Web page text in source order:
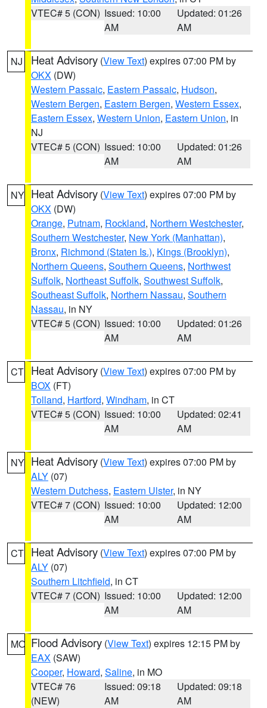
VTEC# 5 (CON) Issued: 10:00
AM
Updated: 01:26
AM
NJ Heat Advisory (View Text) expires 07:00 PM by
OKX (DW)
Western Passaic, Eastern Passaic, Hudson,
Western Bergen, Eastern Bergen, Western Essex,
Eastern Essex, Western Union, Eastern Union, in
NJ
VTEC# 5 (CON) Issued: 10:00
AM
Updated: 01:26
AM
NY Heat Advisory (View Text) expires 07:00 PM by
OKX (DW)
Orange, Putnam, Rockland, Northern Westchester,
Southern Westchester, New York (Manhattan),
Bronx, Richmond (Staten Is.), Kings (Brooklyn),
Northern Queens, Southern Queens, Northwest
Suffolk, Northeast Suffolk, Southwest Suffolk,
Southeast Suffolk, Northern Nassau, Southern
Nassau, in NY
VTEC# 5 (CON) Issued: 10:00
AM
Updated: 01:26
AM
CT Heat Advisory (View Text) expires 07:00 PM by
BOX (FT)
Tolland, Hartford, Windham, in CT
VTEC# 5 (CON) Issued: 10:00
AM
Updated: 02:41
AM
NY Heat Advisory (View Text) expires 07:00 PM by
ALY (07)
Western Dutchess, Eastern Ulster, in NY
VTEC# 7 (CON) Issued: 10:00
AM
Updated: 12:00
AM
CT Heat Advisory (View Text) expires 07:00 PM by
ALY (07)
Southern Litchfield, in CT
VTEC# 7 (CON) Issued: 10:00
AM
Updated: 12:00
AM
MO Flood Advisory (View Text) expires 12:15 PM by
EAX (SAW)
Cooper, Howard, Saline, in MO
VTEC# 76
(NEW)
Issued: 09:18
AM
Updated: 09:18
AM